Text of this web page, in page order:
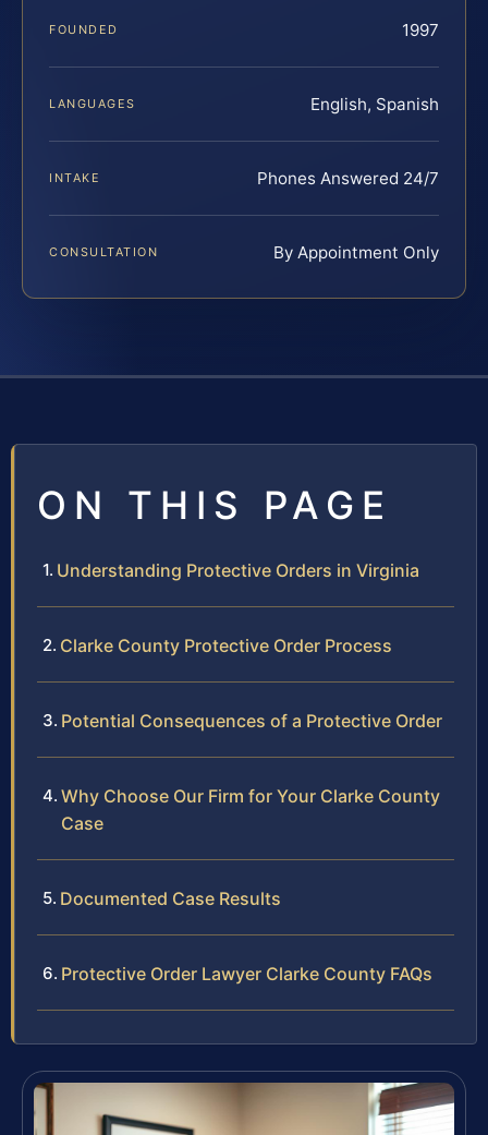
FOUNDED 1997
LANGUAGES English, Spanish
INTAKE Phones Answered 24/7
CONSULTATION By Appointment Only
ON THIS PAGE
Understanding Protective Orders in Virginia
Clarke County Protective Order Process
Potential Consequences of a Protective Order
Why Choose Our Firm for Your Clarke County
Case
Documented Case Results
Protective Order Lawyer Clarke County FAQs